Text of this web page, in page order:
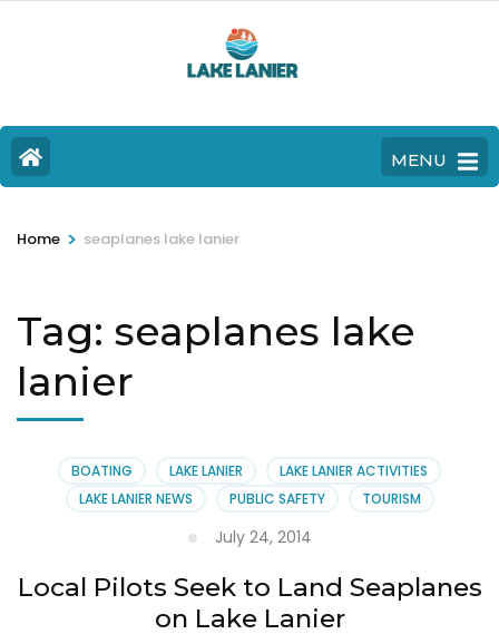
MENU
Home > seaplanes lake lanier
Tag: seaplanes lake
lanier
BOATING LAKE LANIER
LAKE LANIER ACTIVITIES
LAKE LANIER NEWS
PUBLIC SAFETY TOURISM
July 24, 2014
Local Pilots Seek to Land Seaplanes
on Lake Lanier